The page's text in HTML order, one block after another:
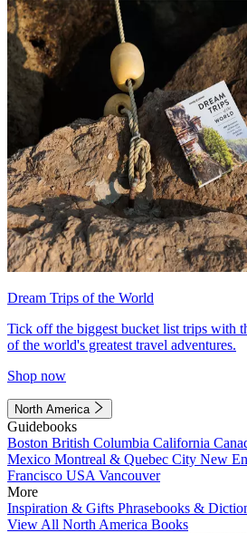
Dream Trips of the World
Tick off the biggest bucket list trips with
of the world's greatest travel adventures.
Shop now
North America
Guidebooks
Boston British Columbia California
Mexico Montreal & Quebec City New
Francisco USA Vancouver
More
Inspiration & Gifts Phrasebooks &
View All North America Books